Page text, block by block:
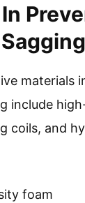
materials
include
coils, and
foam